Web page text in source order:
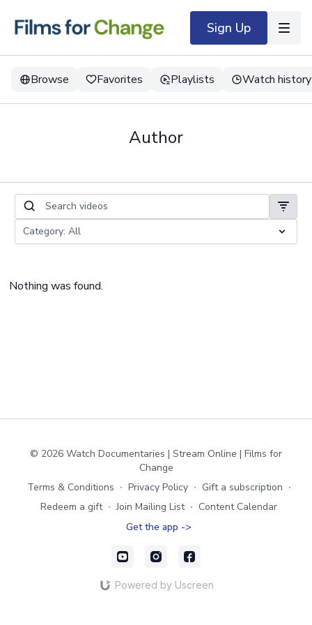
Sign Up
Browse Favorites Playlists Watch history
Author
Nothing was found.
© 2026 Watch Documentaries | Stream Online | Films for
Change
Terms & Conditions ∙ Privacy Policy ∙ Gift a subscription ∙
Redeem a gift ∙ Join Mailing List ∙ Content Calendar
Get the app ->
Powered by Uscreen